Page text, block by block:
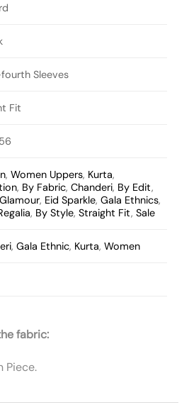
Sleeves
Fit
,Women Uppers, Kurta,
, By Fabric,Chanderi, By Edit,
, Eid Sparkle,Gala Ethnics,
, By Style,Straight Fit,Sale
,Gala Ethnic, Kurta,Women
fabric:
Piece.